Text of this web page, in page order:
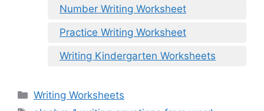
Number Writing Worksheet
Practice Writing Worksheet
Writing Kindergarten Worksheets
Categories
Writing Worksheets